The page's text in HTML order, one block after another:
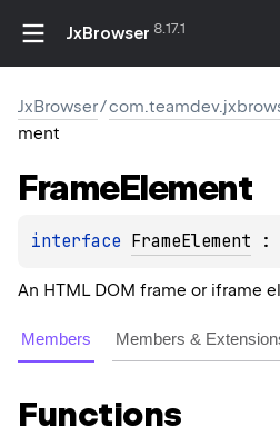
JxBrowser 8.17.1
JxBrowser/
ment
FrameElement
interface FrameElement :
An HTML DOM frame or iframe
Members Members &
Functions